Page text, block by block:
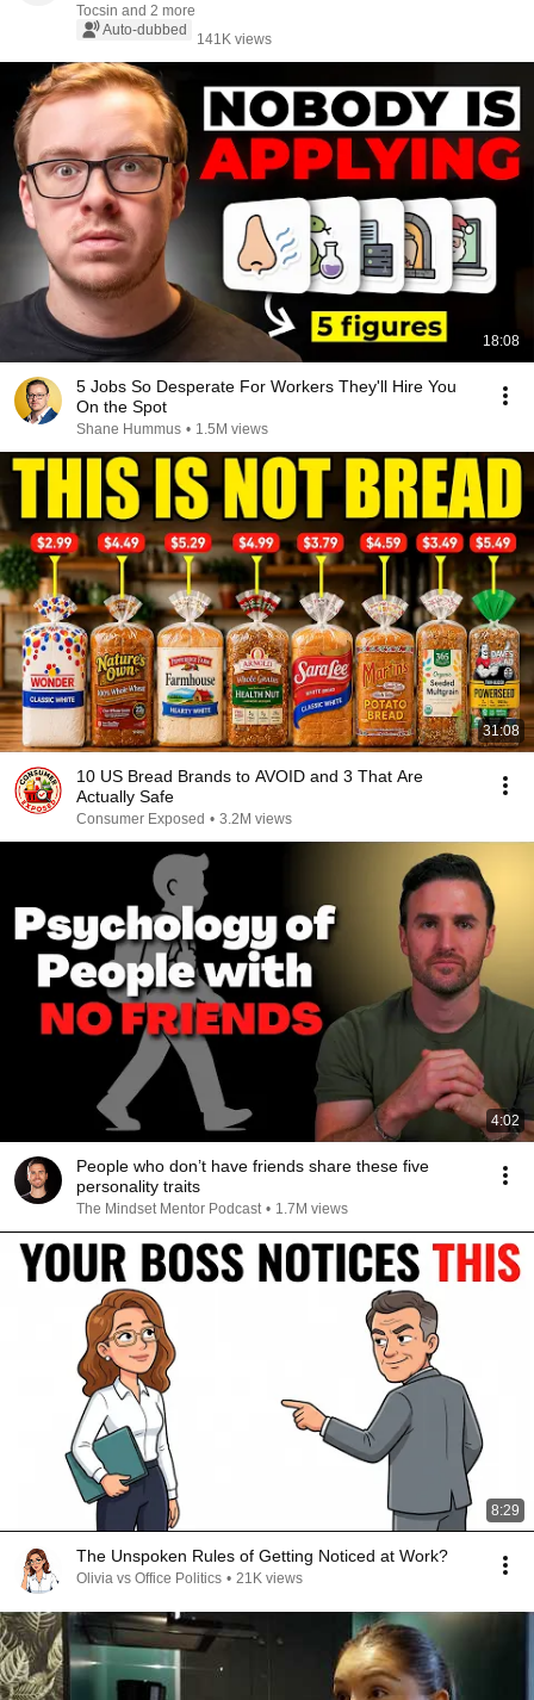
Tocsin and 2 more
Auto-dubbed
141K views
18:08
5 Jobs So Desperate For Workers They'll Hire You
On the Spot
Shane Hummus • 1.5M views
31:08
10 US Bread Brands to AVOID and 3 That Are
Actually Safe
Consumer Exposed • 3.2M views
4:02
People who don’t have friends share these five
personality traits
The Mindset Mentor Podcast • 1.7M views
8:29
The Unspoken Rules of Getting Noticed at Work?
Olivia vs Office Politics • 21K views